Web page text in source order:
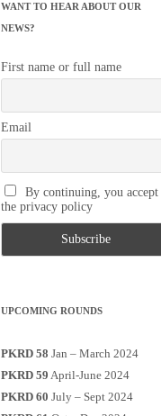
WANT TO HEAR ABOUT OUR
NEWS?
First name or full name
Email
By continuing, you accept
the privacy policy
UPCOMING ROUNDS
PKRD 58 Jan – March 2024
PKRD 59 April-June 2024
PKRD 60 July – Sept 2024